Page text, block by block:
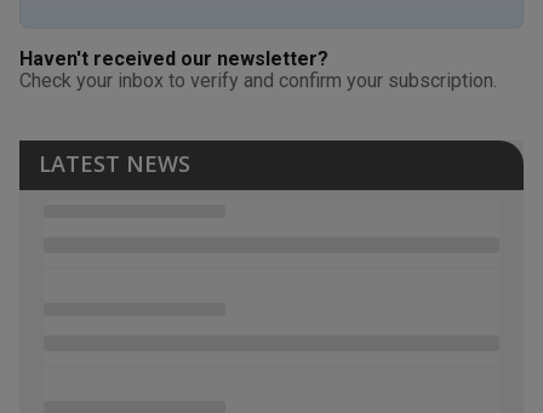
Haven't received our newsletter?
Check your inbox to verify and confirm your subscription.
LATEST NEWS